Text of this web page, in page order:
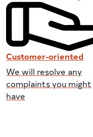
Customer-oriented
We will resolve any
complaints you might
have